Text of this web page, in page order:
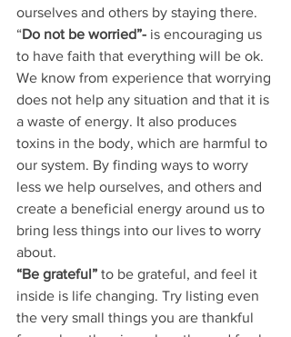
ourselves and others by staying there.
“Do not be worried”- is encouraging us
to have faith that everything will be ok.
We know from experience that worrying
does not help any situation and that it is
a waste of energy. It also produces
toxins in the body, which are harmful to
our system. By finding ways to worry
less we help ourselves, and others and
create a beneficial energy around us to
bring less things into our lives to worry
about.
“Be grateful” to be grateful, and feel it
inside is life changing. Try listing even
the very small things you are thankful